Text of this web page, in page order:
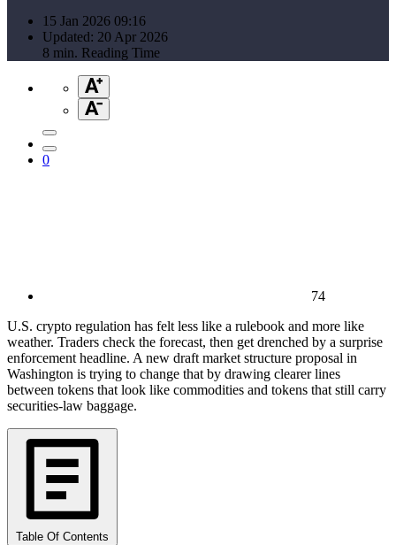
15 Jan 2026 09:16
Updated: 20 Apr 2026
8 min. Reading Time
0
74
U.S. crypto regulation has felt less like a rulebook and more like
weather. Traders check the forecast, then get drenched by a surprise
enforcement headline. A new draft market structure proposal in
Washington is trying to change that by drawing clearer lines
between tokens that look like commodities and tokens that still carry
securities-law baggage.
Table Of Contents